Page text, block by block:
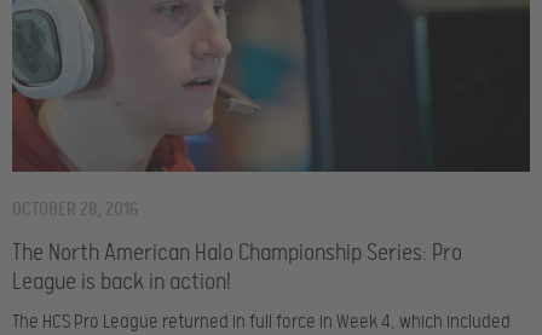
The North American Halo Championship Series: Pro
League is back in action!
OCTOBER 28, 2016
The HCS Pro League returned in full force in Week 4, which included